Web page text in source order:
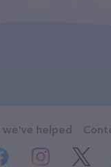
we've helped